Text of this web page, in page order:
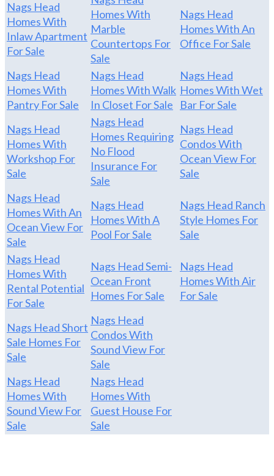
Nags Head
Homes With
Inlaw Apartment
For Sale
Homes With
Marble
Countertops For
Sale
Nags Head
Homes With An
Office For Sale
Nags Head
Homes With
Pantry For Sale
Nags Head
Homes With Walk
In Closet For Sale
Nags Head
Homes With Wet
Bar For Sale
Nags Head
Homes With
Workshop For
Sale
Nags Head
Homes Requiring
No Flood
Insurance For
Sale
Nags Head
Condos With
Ocean View For
Sale
Nags Head
Homes With An
Ocean View For
Sale
Nags Head
Homes With A
Pool For Sale
Nags Head Ranch
Style Homes For
Sale
Nags Head
Homes With
Rental Potential
For Sale
Nags Head Semi-
Ocean Front
Homes For Sale
Nags Head
Homes With Air
For Sale
Nags Head Short
Sale Homes For
Sale
Nags Head
Condos With
Sound View For
Sale
Nags Head
Homes With
Sound View For
Sale
Nags Head
Homes With
Guest House For
Sale